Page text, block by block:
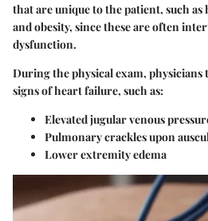
that are unique to the patient, such as
and obesity, since these are often
dysfunction.
During the physical exam, physicians
signs of heart failure, such as:
Elevated jugular venous
Pulmonary crackles upon
Lower extremity edema